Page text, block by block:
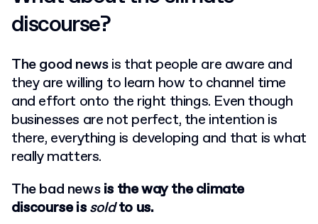
discourse?
The good newsis that people are aware and
they are willing to learn how to channel time
and effort onto the right things. Even though
businesses are not perfect, the intention is
there, everything is developing and that is what
really matters.
The bad newsis the way the climate
discourse issold to us.